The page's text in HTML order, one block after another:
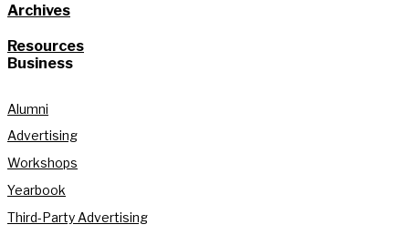
Archives
Resources
Business
Alumni
Advertising
Workshops
Yearbook
Third-Party Advertising